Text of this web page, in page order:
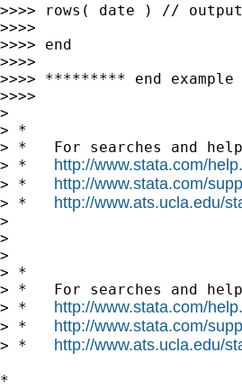
>>>> rows( date ) //
>>>>
>>>> end
>>>>
>>>> ********* end
>>>>
>
> *
> *   For searches and
> * http://www.stata.com/
> * http://www.stata.com/
> * http://www.ats.ucla.edu/
>
>
>
> *
> *   For searches and
> * http://www.stata.com/
> * http://www.stata.com/
> * http://www.ats.ucla.edu/
*